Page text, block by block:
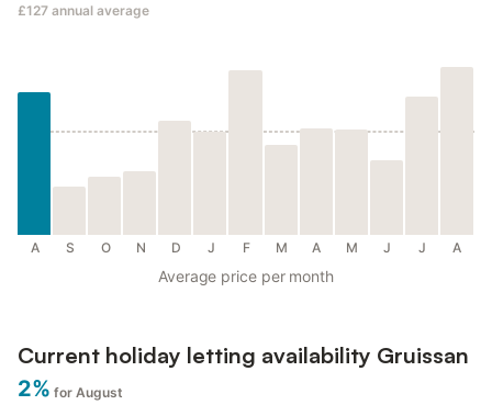
£127 annual average
A S O N D J F M A M J J A
Average price per month
Current holiday letting availability Gruissan
2% for August